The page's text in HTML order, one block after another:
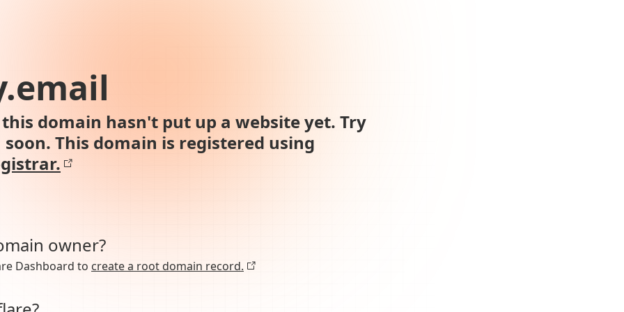
domain hasn't put up a website yet. Try
This domain is registered using
owner?
Dashboard to create a root domain record.